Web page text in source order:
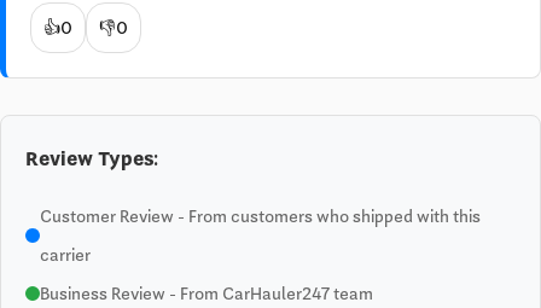
👍0 👎0
Review Types:
Customer Review - From customers who shipped with this
carrier
Business Review - From CarHauler247 team